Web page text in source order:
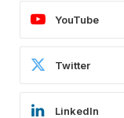
YouTube
Twitter
LinkedIn